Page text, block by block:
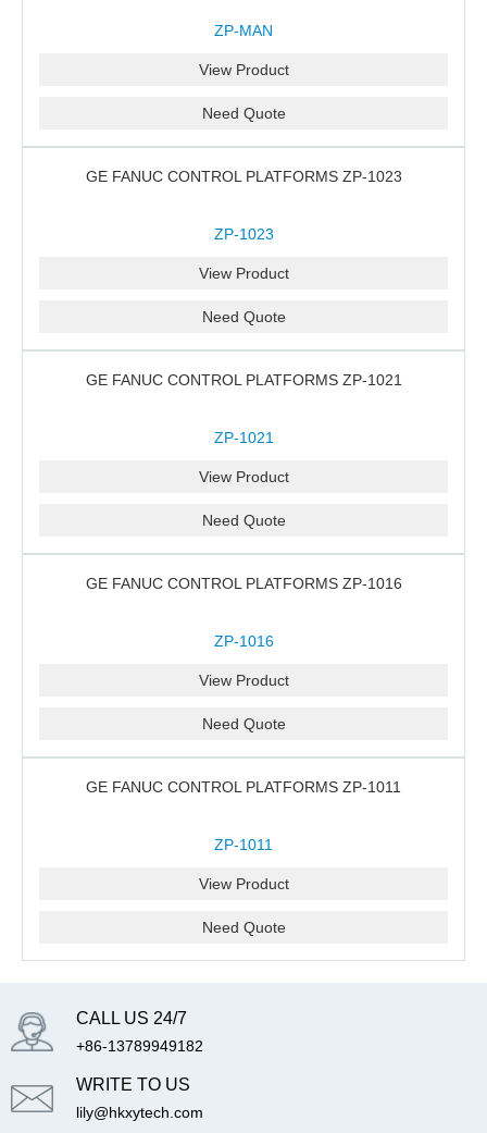
ZP-MAN
View Product
Need Quote
GE FANUC CONTROL PLATFORMS ZP-1023
ZP-1023
View Product
Need Quote
GE FANUC CONTROL PLATFORMS ZP-1021
ZP-1021
View Product
Need Quote
GE FANUC CONTROL PLATFORMS ZP-1016
ZP-1016
View Product
Need Quote
GE FANUC CONTROL PLATFORMS ZP-1011
ZP-1011
View Product
Need Quote
CALL US 24/7
+86-13789949182
WRITE TO US
lily@hkxytech.com